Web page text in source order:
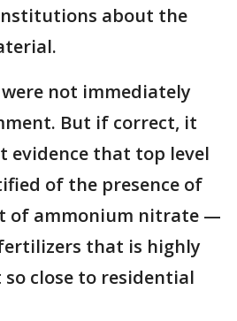
about the
not immediately
But if correct, it
evidence that top level
of the presence of
of ammonium nitrate —
that is highly
close to residential